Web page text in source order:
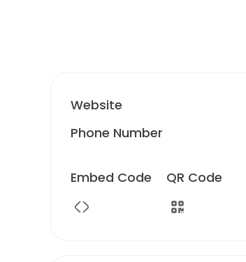
Website
Phone Number
Embed Code QR Code